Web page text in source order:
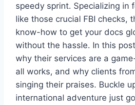
speedy sprint. Specializing in
like those crucial FBI checks,
know-how to get your docs
without the hassle. In this
why their services are a
all works, and why clients
singing their praises. Buckle
international adventure just